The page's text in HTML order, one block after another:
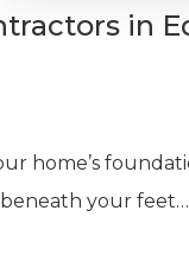
in
home’s
beneath your